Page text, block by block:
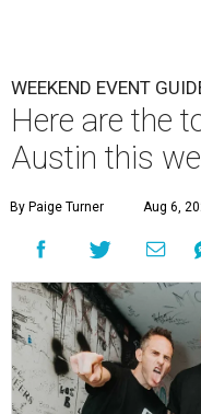
WEEKEND EVENT
Here are the
Austin this
By Paige Turner Aug 6,